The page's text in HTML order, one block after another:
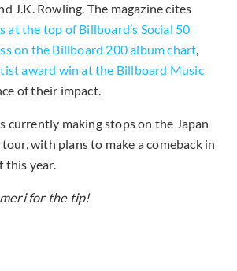
J.K. Rowling. The magazine cites
at the top of Billboard’s Social 50
on the Billboard 200 album chart,
award win at the Billboard Music
of their impact.
currently making stops on the Japan
with plans to make a comeback in
this year.
for the tip!